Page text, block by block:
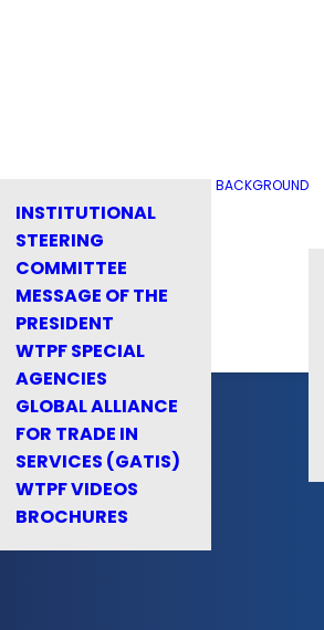
INSTITUTIONAL
STEERING
COMMITTEE
MESSAGE OF THE
PRESIDENT
WTPF SPECIAL
AGENCIES
GLOBAL ALLIANCE
FOR TRADE IN
SERVICES (GATIS)
WTPF VIDEOS
BROCHURES
BACKGROUND